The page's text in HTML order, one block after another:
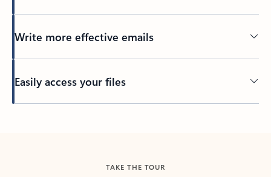
Write more effective emails
Easily access your files
TAKE THE TOUR